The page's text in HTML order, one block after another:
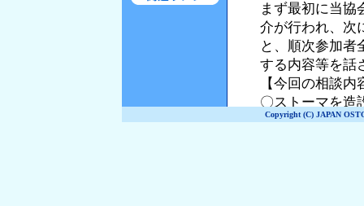
Copyright (C) JAPAN